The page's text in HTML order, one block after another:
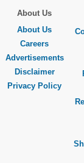
About Us
About Us
Careers
Advertisements
Disclaimer
Privacy Policy